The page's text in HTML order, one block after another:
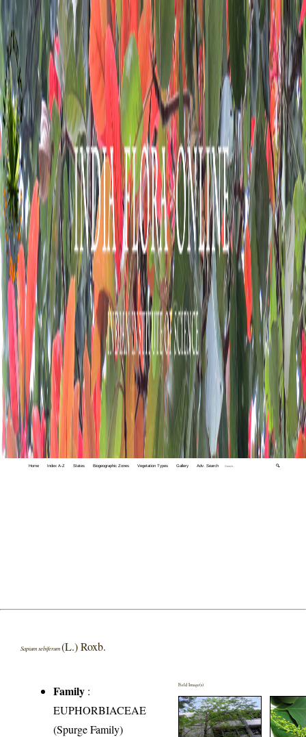
Home Index A-Z States Biogeographic Zones Vegetation Types Gallery Adv. Search 🔍
Sapium sebiferum(L.) Roxb.
Family :
EUPHORBIACEAE
(Spurge Family)
Field Image(s)